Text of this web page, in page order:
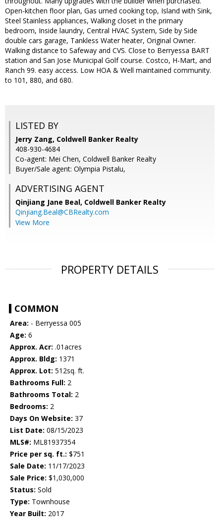
Open-kitchen floor plan, Gas urned cooking top, Island with Sink,
Steel Stainless appliances, Walking closet in the primary
bedroom, Inside laundry, Central HVAC System, Side by Side
double cars garage, Tankless Water heater, Original Owner.
Walking distance to Safeway and CVS. Close to Berryessa BART
station and San Jose Municipal Golf course. Costco, H-Mart, and
Ranch 99. easy access. Low HOA & Well maintained community.
to 101, 880, and 680.
LISTED BY
Jerry Zang, Coldwell Banker Realty
408-930-4684
Co-agent: Mei Chen, Coldwell Banker Realty
Buyer/Sale agent: Olympia Pistalu,
ADVERTISING AGENT
Qinjiang Jane Beal, Coldwell Banker Realty
Qinjiang.Beal@CBRealty.com
View More
PROPERTY DETAILS
COMMON
Area: - Berryessa 005
Age: 6
Approx. Acr: .01acres
Approx. Bldg: 1371
Approx. Lot: 512sq. ft.
Bathrooms Full: 2
Bathrooms Total: 2
Bedrooms: 2
Days On Website: 37
List Date: 08/15/2023
MLS#: ML81937354
Price per sq. ft.: $751
Sale Date: 11/17/2023
Sale Price: $1,030,000
Status: Sold
Type: Townhouse
Year Built: 2017